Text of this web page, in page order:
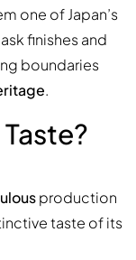
one of Japan’s
finishes and
boundaries
.
production
taste of its